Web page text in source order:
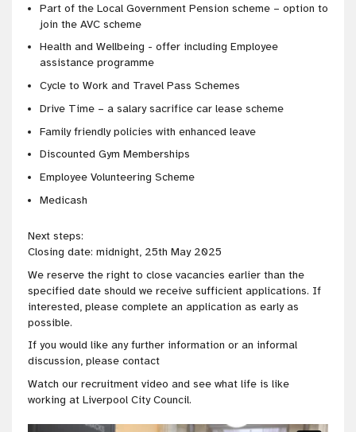
Part of the Local Government Pension scheme – option to
join the AVC scheme
Health and Wellbeing - offer including Employee
assistance programme
Cycle to Work and Travel Pass Schemes
Drive Time – a salary sacrifice car lease scheme
Family friendly policies with enhanced leave
Discounted Gym Memberships
Employee Volunteering Scheme
Medicash
Next steps:
Closing date: midnight, 25th May 2025
We reserve the right to close vacancies earlier than the
specified date should we receive sufficient applications. If
interested, please complete an application as early as
possible.
If you would like any further information or an informal
discussion, please contact
Watch our recruitment video and see what life is like
working at Liverpool City Council.